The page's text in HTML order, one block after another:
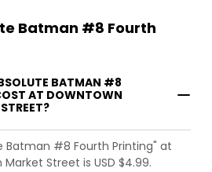
Batman #8 Fourth
BATMAN #8
AT DOWNTOWN
Batman #8 Fourth Printing" at
Street is USD $4.99.